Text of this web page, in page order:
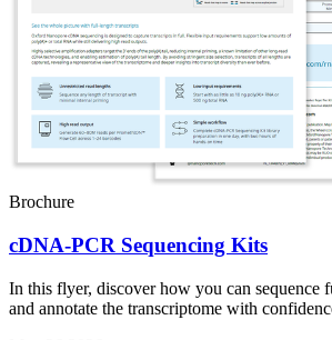
Brochure
cDNA-PCR Sequencing Kits
In this flyer, discover how you can sequence
and annotate the transcriptome with